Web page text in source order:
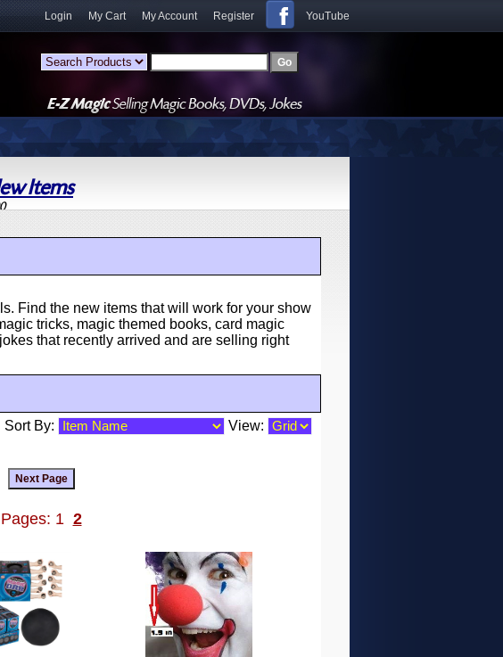
Login My Cart My Account Register YouTube
Items
Find the new items that will work for your show
tricks, magic themed books, card magic
that recently arrived and are selling right
Sort By: View:
Pages: 1 2